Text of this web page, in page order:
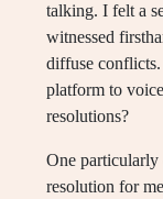
talking. I felt a
witnessed
diffuse
platform to
resolutions?
One
resolution for